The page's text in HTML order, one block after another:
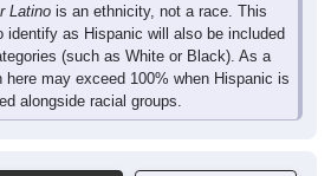
Latino is an ethnicity, not a race. This
identify as Hispanic will also be included
(such as White or Black). As a
may exceed 100% when Hispanic is
alongside racial groups.